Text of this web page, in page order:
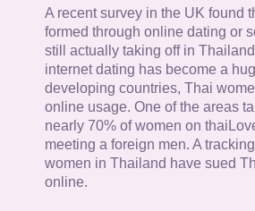
A recent survey in the UK found
formed through online dating or
still actually taking off in
internet dating has become a
developing countries, Thai
online usage. One of the areas
nearly 70% of women on
meeting a foreign men. A
women in Thailand have sued
online.